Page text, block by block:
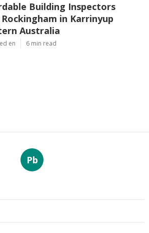
Building Inspectors
Rockingham in Karrinyup
Australia
en 6 min read
Pb